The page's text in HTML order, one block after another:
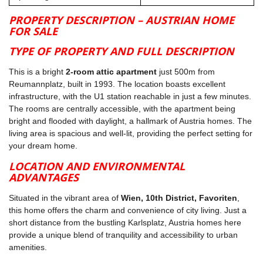
PROPERTY DESCRIPTION – AUSTRIAN HOME
FOR SALE
TYPE OF PROPERTY AND FULL DESCRIPTION
This is a bright 2-room attic apartment just 500m from
Reumannplatz, built in 1993. The location boasts excellent
infrastructure, with the U1 station reachable in just a few minutes.
The rooms are centrally accessible, with the apartment being
bright and flooded with daylight, a hallmark of Austria homes. The
living area is spacious and well-lit, providing the perfect setting for
your dream home.
LOCATION AND ENVIRONMENTAL
ADVANTAGES
Situated in the vibrant area of Wien, 10th District, Favoriten
this home offers the charm and convenience of city living. Just a
short distance from the bustling Karlsplatz, Austria homes here
provide a unique blend of tranquility and accessibility to urban
amenities.